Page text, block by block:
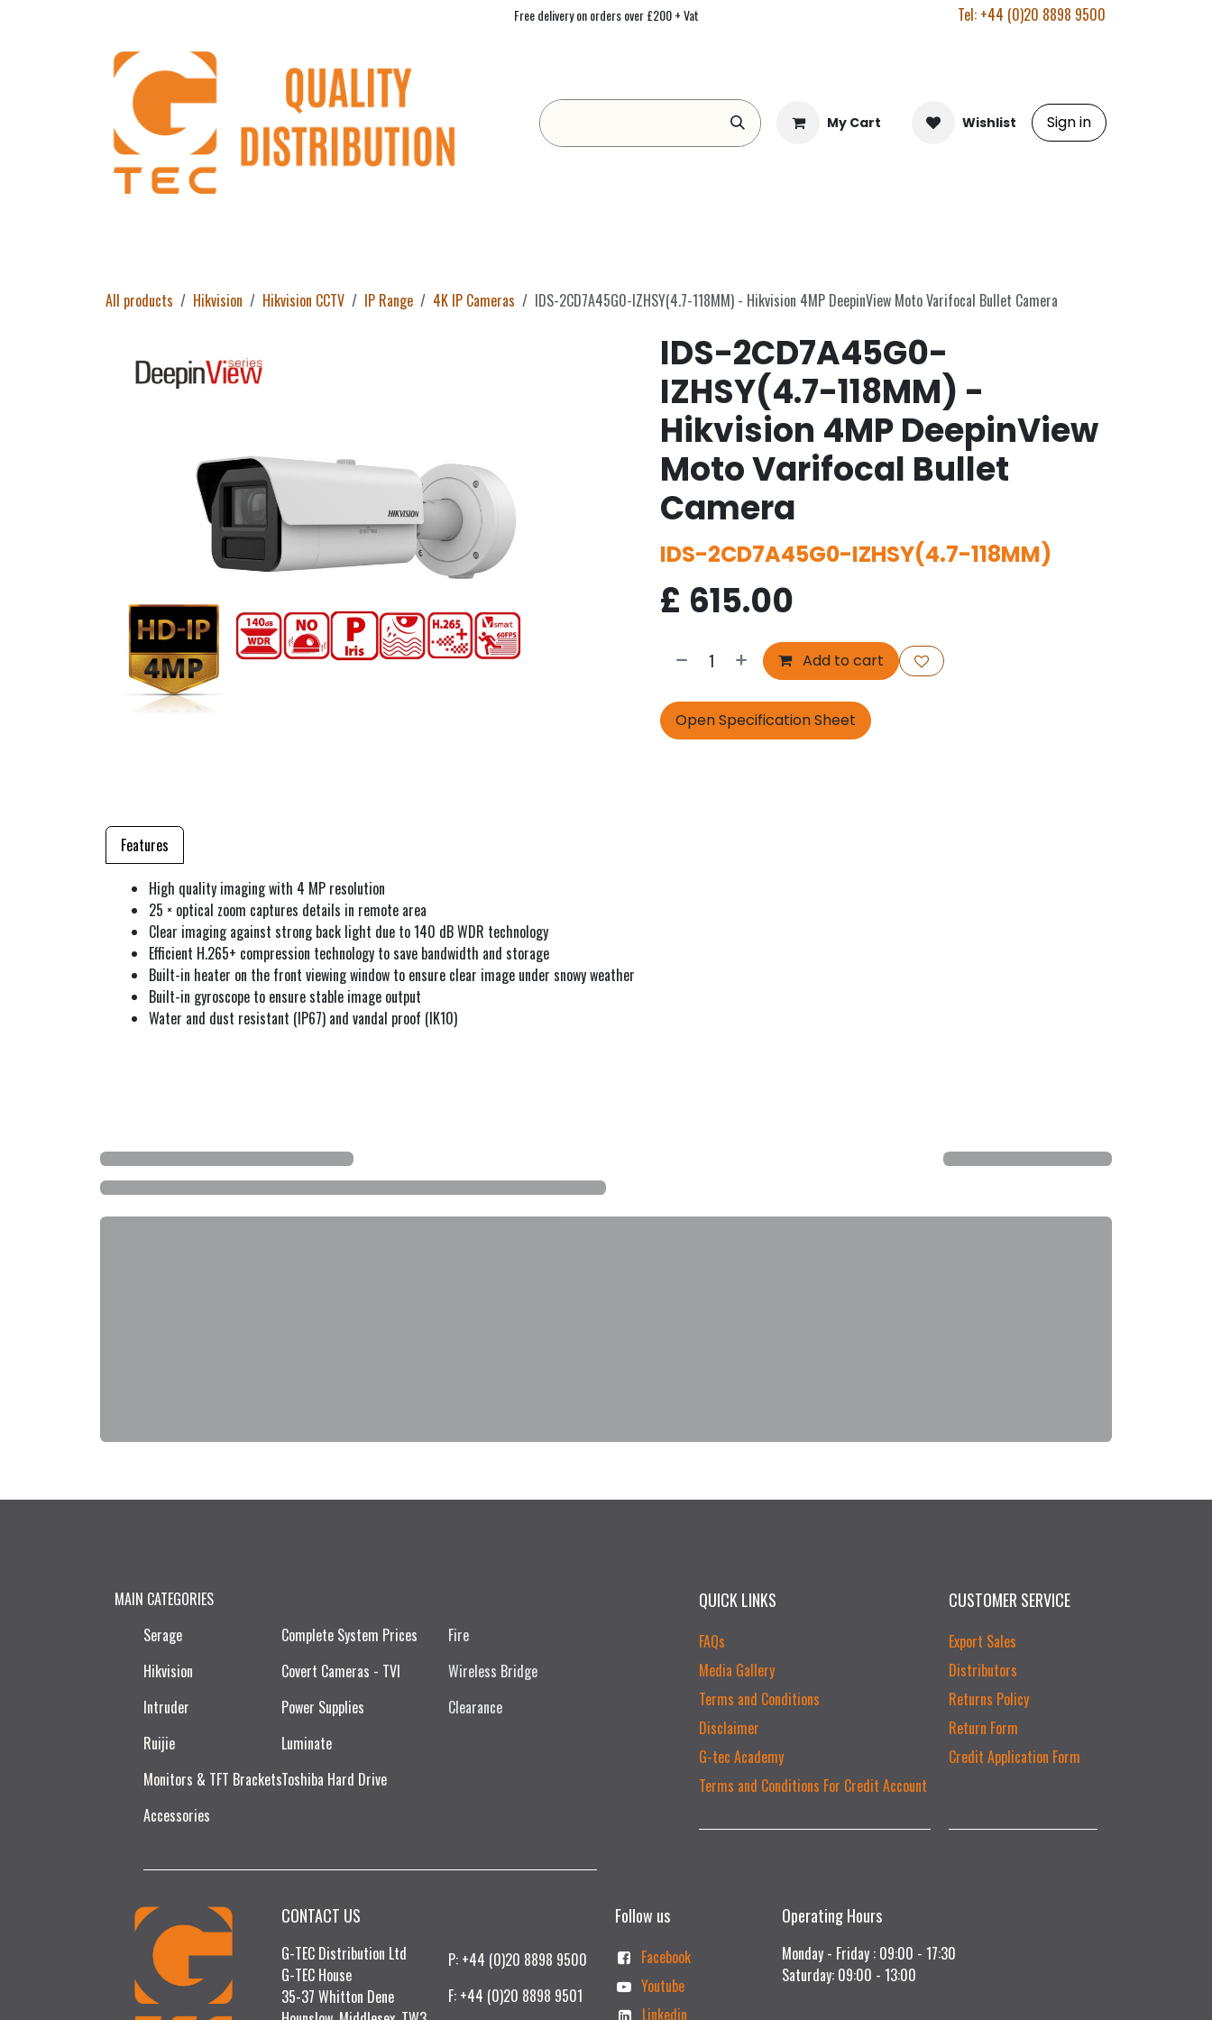
Free delivery on orders over £200 + Vat Tel: +44 (0)20 8898 9500
My Cart Wishlist Sign in
All products Hikvision Hikvision CCTV IP Range 4K IP Cameras IDS-2CD7A45G0-IZHSY(4.7-118MM) - Hikvision 4MP DeepinView Moto Varifocal Bullet Camera
IDS-2CD7A45G0-
IZHSY(4.7-118MM) -
Hikvision 4MP DeepinView
Moto Varifocal Bullet
Camera
IDS-2CD7A45G0-IZHSY(4.7-118MM)
£ 615.00
Add to cart
Open Specification Sheet
Features
High quality imaging with 4 MP resolution
25 × optical zoom captures details in remote area
Clear imaging against strong back light due to 140 dB WDR technology
Efficient H.265+ compression technology to save bandwidth and storage
Built-in heater on the front viewing window to ensure clear image under snowy weather
Built-in gyroscope to ensure stable image output
Water and dust resistant (IP67) and vandal proof (IK10)
CONTACT US
G-TEC Distribution Ltd
G-TEC House
35-37 Whitton Dene
CUSTOMER SERVICE
Export Sales
Distributors
Returns Policy
Return Form
Credit Application Form
QUICK LINKS
FAQs
Media Gallery
Terms and Conditions
Disclaimer
G-tec Academy
Terms and Conditions For Credit Account
MAIN CATEGORIES
Serage
Hikvision
Intruder
Ruijie​
Monitors & TFT Brackets
Accessories
Complete System Prices
Covert Cameras - TVI
Power Supplies
Luminate
Toshiba Hard Drive
Fire
Wireless Bridge
Clearance
P: +44 (0)20 8898 9500
F: +44 (0)20 8898 9501
Follow us
Facebook
Youtube
Linkedin
Operating Hours
Monday - Friday : 09:00 - 17:30
Saturday: 09:00 - 13:00